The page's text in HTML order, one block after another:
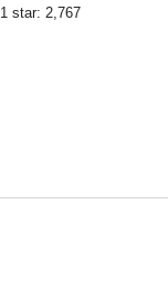
1 star: 2,767